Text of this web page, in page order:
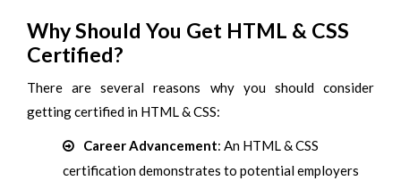
Why Should You Get HTML & CSS
Certified?
There are several reasons why you should consider
getting certified in HTML & CSS:
Career Advancement: An HTML & CSS
certification demonstrates to potential employers